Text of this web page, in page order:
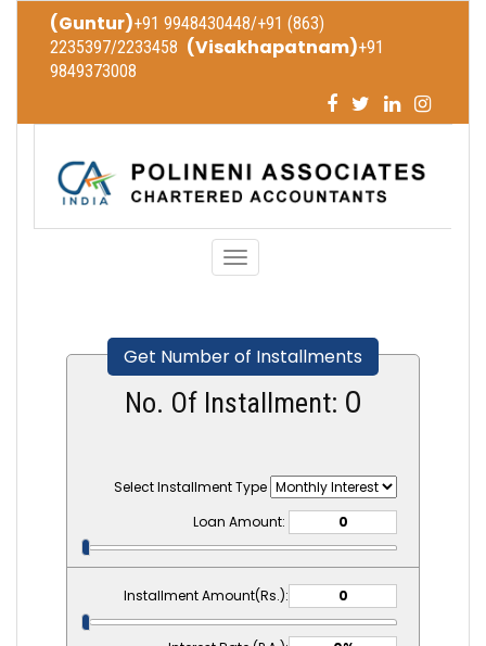
(Guntur)+91 9948430448/+91 (863)
2235397/2233458 (Visakhapatnam)+91
9849373008
Toggle
navigation
Get Number of Installments
No. Of Installment: 0
Select Installment Type
Loan Amount:
Installment Amount(Rs.):